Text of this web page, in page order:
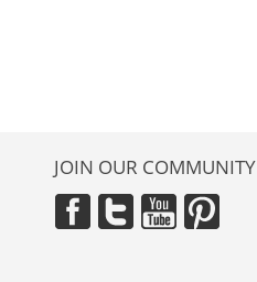
JOIN OUR COMMUNITY